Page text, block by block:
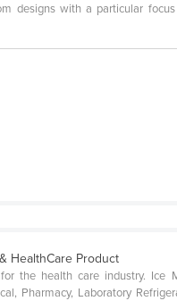
designs with a particular
HealthCare Product
the health care industry. Ice
Pharmacy, Laboratory